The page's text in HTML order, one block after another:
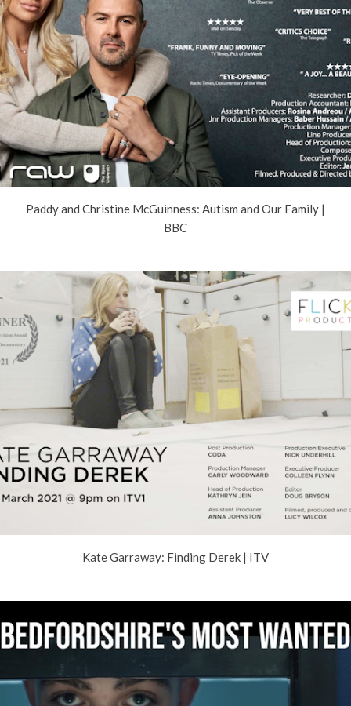
Paddy and Christine McGuinness: Autism and Our Family |
BBC
Kate Garraway: Finding Derek | ITV